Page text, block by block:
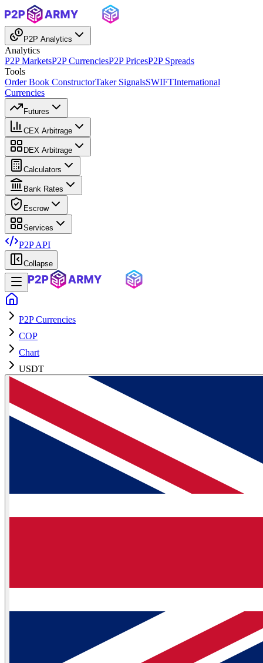
P2P Analytics
Analytics
P2P MarketsP2P CurrenciesP2P PricesP2P Spreads
Tools
Order Book ConstructorTaker SignalsSWIFTInternational
Currencies
Futures
CEX Arbitrage
DEX Arbitrage
Calculators
Bank Rates
Escrow
Services
P2P API
Collapse
P2P Currencies
COP
Chart
USDT